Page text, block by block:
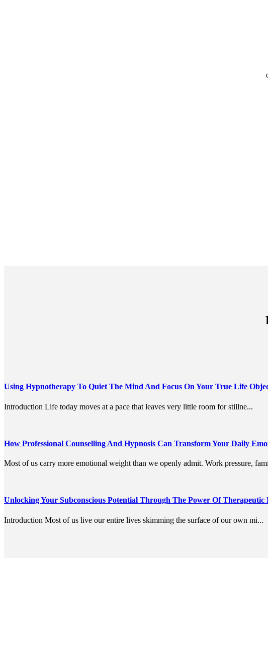
Using Hypnotherapy To Quiet The Mind And Focus On Your True Life
Introduction Life today moves at a pace that leaves very little room for stillne...
How Professional Counselling And Hypnosis Can Transform Your Daily
Most of us carry more emotional weight than we openly admit. Work pressure,
Unlocking Your Subconscious Potential Through The Power Of Therapeutic
Introduction Most of us live our entire lives skimming the surface of our own mi...